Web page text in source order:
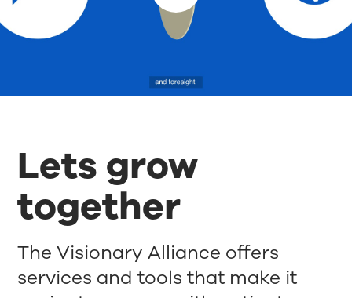
Lets grow
together
The Visionary Alliance offers
services and tools that make it